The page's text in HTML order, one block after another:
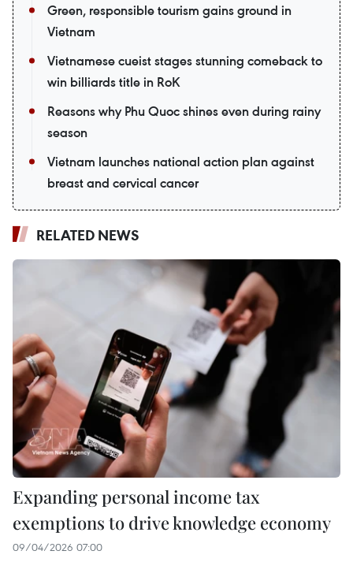
Green, responsible tourism gains ground in
Vietnam
Vietnamese cueist stages stunning comeback to
win billiards title in RoK
Reasons why Phu Quoc shines even during rainy
season
Vietnam launches national action plan against
breast and cervical cancer
RELATED NEWS
Expanding personal income tax
exemptions to drive knowledge economy
09/04/2026 07:00